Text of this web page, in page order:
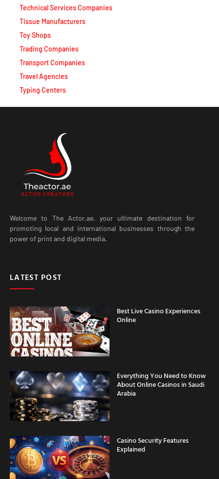
Technical Services Companies
Tissue Manufacturers
Toy Shops
Trading Companies
Transport Companies
Travel Agencies
Typing Centers
Welcome to The Actor.ae, your ultimate destination for
promoting local and international businesses through the
power of print and digital media.
LATEST POST
Best Live Casino Experiences
Online
Everything You Need to Know
About Online Casinos in Saudi
Arabia
Casino Security Features
Explained